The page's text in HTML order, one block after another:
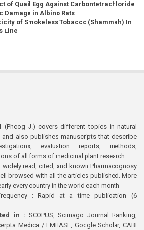
of Quail Egg Against Carbontetrachloride
Damage in Albino Rats
of Smokeless Tobacco (Shammah) In
Line
(Phcog J.) covers different topics in natural
and also publishes manuscripts that describe
evaluation reports, methods,
of all forms of medicinal plant research
widely read, cited, and known Pharmacognosy
browsed with all the articles published. More
every country in the world each month
: Rapid at a time publication (6
in : SCOPUS, Scimago Journal Ranking,
Medica / EMBASE, Google Scholar, CABI